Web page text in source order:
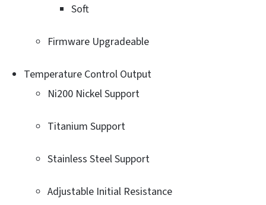
Soft
Firmware Upgradeable
Temperature Control Output
Ni200 Nickel Support
Titanium Support
Stainless Steel Support
Adjustable Initial Resistance